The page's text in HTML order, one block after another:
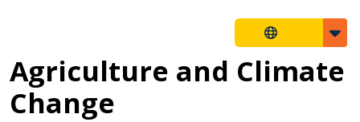
Agriculture and Climate
Change